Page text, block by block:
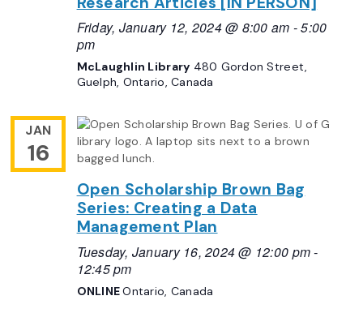
Friday, January 12, 2024 @ 8:00 am -5:00
pm
McLaughlin Library 480 Gordon Street,
Guelph, Ontario, Canada
JAN
16
Open Scholarship Brown Bag
Series: Creating a Data
Management Plan
Tuesday, January 16, 2024 @ 12:00 pm-
12:45 pm
ONLINEOntario, Canada